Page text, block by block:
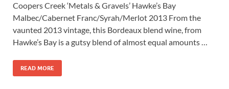
Coopers Creek ‘Metals & Gravels’ Hawke’s Bay
Malbec/Cabernet Franc/Syrah/Merlot 2013 From the
vaunted 2013 vintage, this Bordeaux blend wine, from
Hawke’s Bay is a gutsy blend of almost equal amounts …
READ MORE